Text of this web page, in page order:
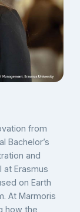
from
Bachelor’s
and
at Erasmus
on Earth
At Marmoris
how the